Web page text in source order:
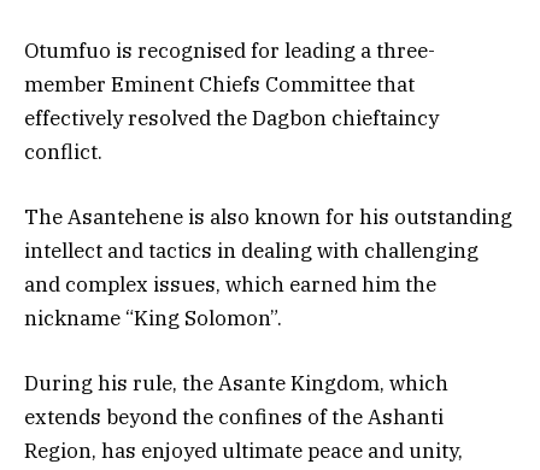
Otumfuo is recognised for leading a three-
member Eminent Chiefs Committee that
effectively resolved the Dagbon chieftaincy
conflict.
The Asantehene is also known for his outstanding
intellect and tactics in dealing with challenging
and complex issues, which earned him the
nickname “King Solomon”.
During his rule, the Asante Kingdom, which
extends beyond the confines of the Ashanti
Region, has enjoyed ultimate peace and unity,